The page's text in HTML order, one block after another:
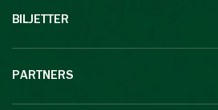
BILJETTER
PARTNERS